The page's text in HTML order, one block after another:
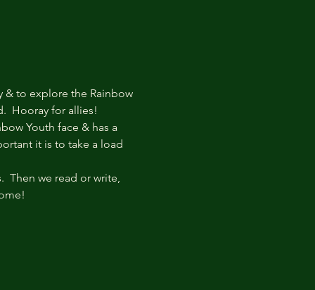
& to explore the Rainbow
Hooray for allies!
Youth face & has a
it is to take a load
Then we read or write,